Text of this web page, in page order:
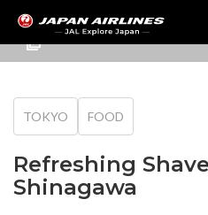
TOKYO FOOD
Refreshing
Shinagawa